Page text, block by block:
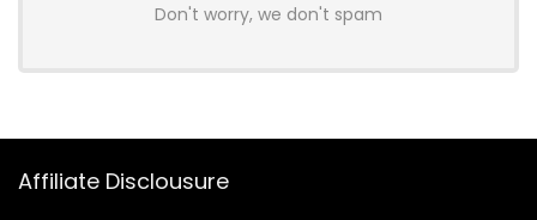
Don't worry, we don't spam
Affiliate Disclousure